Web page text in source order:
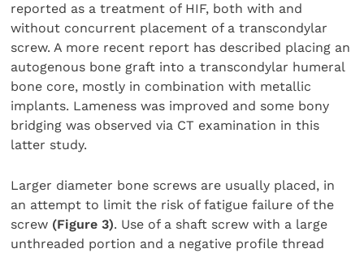
reported as a treatment of HIF, both with and
without concurrent placement of a transcondylar
screw. A more recent report has described placing an
autogenous bone graft into a transcondylar humeral
bone core, mostly in combination with metallic
implants. Lameness was improved and some bony
bridging was observed via CT examination in this
latter study.
Larger diameter bone screws are usually placed, in
an attempt to limit the risk of fatigue failure of the
screw (Figure 3). Use of a shaft screw with a large
unthreaded portion and a negative profile thread